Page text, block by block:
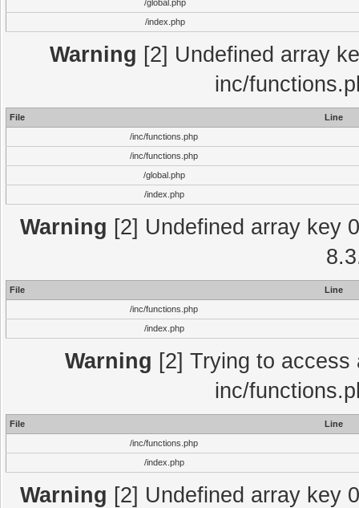
/global.php
/index.php
Warning [2] Undefined array
inc/
File
Line
/inc/functions.php
/inc/functions.php
/global.php
/index.php
Warning [2] Undefined array key
File
Line
/inc/functions.php
/index.php
Warning [2] Trying to
inc/
File
Line
/inc/functions.php
/index.php
Warning [2] Undefined array key